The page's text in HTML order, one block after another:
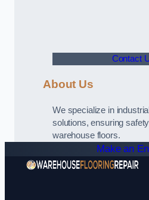
Contact
About Us
We specialize in
solutions, ensuring
warehouse floors.
Make an